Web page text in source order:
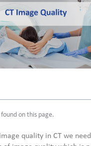
on this page.
quality in CT we